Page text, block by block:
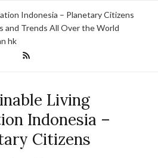
Indonesia – Planetary Citizens
and Trends All Over the World
hk
Living
Indonesia –
Citizens